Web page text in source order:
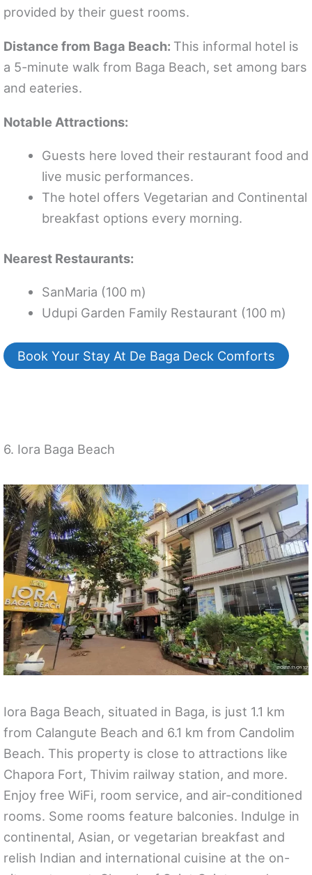
provided by their guest rooms.
Distance from Baga Beach: This informal hotel is
a 5-minute walk from Baga Beach, set among bars
and eateries.
Notable Attractions:
Guests here loved their restaurant food and
live music performances.
The hotel offers Vegetarian and Continental
breakfast options every morning.
Nearest Restaurants:
SanMaria (100 m)
Udupi Garden Family Restaurant (100 m)
Book Your Stay At De Baga Deck Comforts
6. Iora Baga Beach
Iora Baga Beach, situated in Baga, is just 1.1 km
from Calangute Beach and 6.1 km from Candolim
Beach. This property is close to attractions like
Chapora Fort, Thivim railway station, and more.
Enjoy free WiFi, room service, and air-conditioned
rooms. Some rooms feature balconies. Indulge in
continental, Asian, or vegetarian breakfast and
relish Indian and international cuisine at the on-